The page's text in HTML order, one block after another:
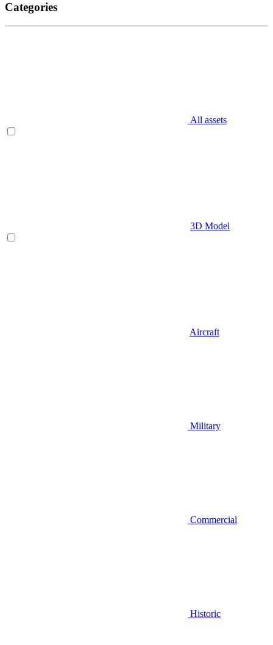
Categories
All assets
3D Model
Aircraft
Military
Commercial
Historic